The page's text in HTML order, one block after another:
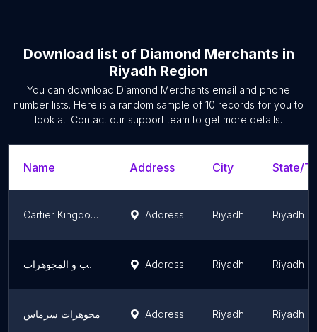
Download list of Diamond Merchants in
Riyadh Region
You can download Diamond Merchants email and phone
number lists. Here is a random sample of 10 records for you to
look at. Contact our support team to get more details.
Name Address City State/
Cartier Kingdom Center Address Riyadh Riyadh
ظباء نجد للذهب و المجوهرات Address Riyadh Riyadh
مجوهرات سرماس Address Riyadh Riyadh